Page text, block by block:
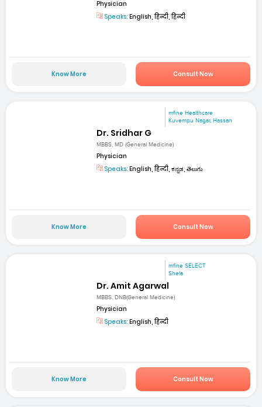
Physician
Speaks: English, हिन्दी, हिन्दी
Know More Consult Now
mfine Healthcare
Kuvempu Nagar, Hassan
Dr. Sridhar G
MBBS, MD (General Medicine)
Physician
Speaks: English, हिन्दी, ಕನ್ನಡ, తెలుగు
Know More Consult Now
mfine SELECT
Shela
Dr. Amit Agarwal
MBBS, DNB(General Medicine)
Physician
Speaks: English, हिन्दी
Know More Consult Now